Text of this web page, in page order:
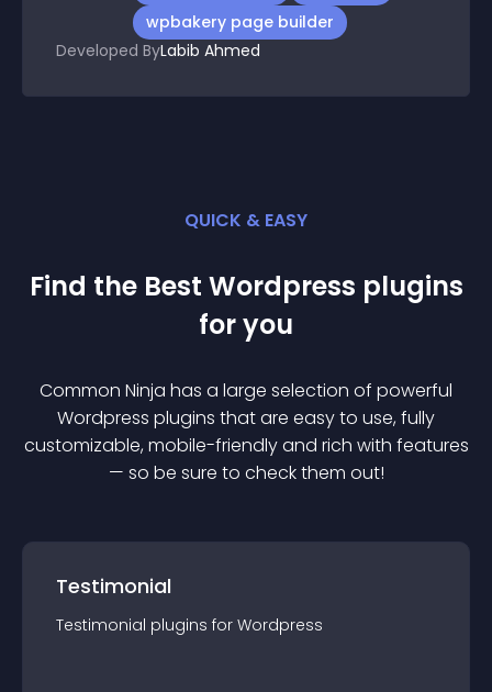
wpbakery page builder
Developed ByLabib Ahmed
QUICK & EASY
Find the Best Wordpress plugins
for you
Common Ninja has a large selection of powerful
Wordpress plugins that are easy to use, fully
customizable, mobile-friendly and rich with features
— so be sure to check them out!
Testimonial
Testimonial plugins for Wordpress